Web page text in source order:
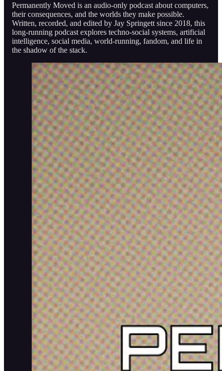
Permanently Moved is an audio-only podcast about computers,
their consequences, and the worlds they make possible.
Written, recorded, and edited by Jay Springett since 2018, this
long-running podcast explores techno-social systems, artificial
intelligence, social media, world-running, fandom, and life in
the shadow of the stack.